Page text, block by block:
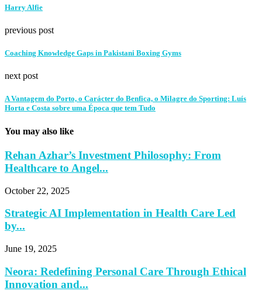
Harry Alfie
previous post
Coaching Knowledge Gaps in Pakistani Boxing Gyms
next post
A Vantagem do Porto, o Carácter do Benfica, o Milagre do Sporting: Luís
Horta e Costa sobre uma Época que tem Tudo
You may also like
Rehan Azhar’s Investment Philosophy: From
Healthcare to Angel...
October 22, 2025
Strategic AI Implementation in Health Care Led
by...
June 19, 2025
Neora: Redefining Personal Care Through Ethical
Innovation and...